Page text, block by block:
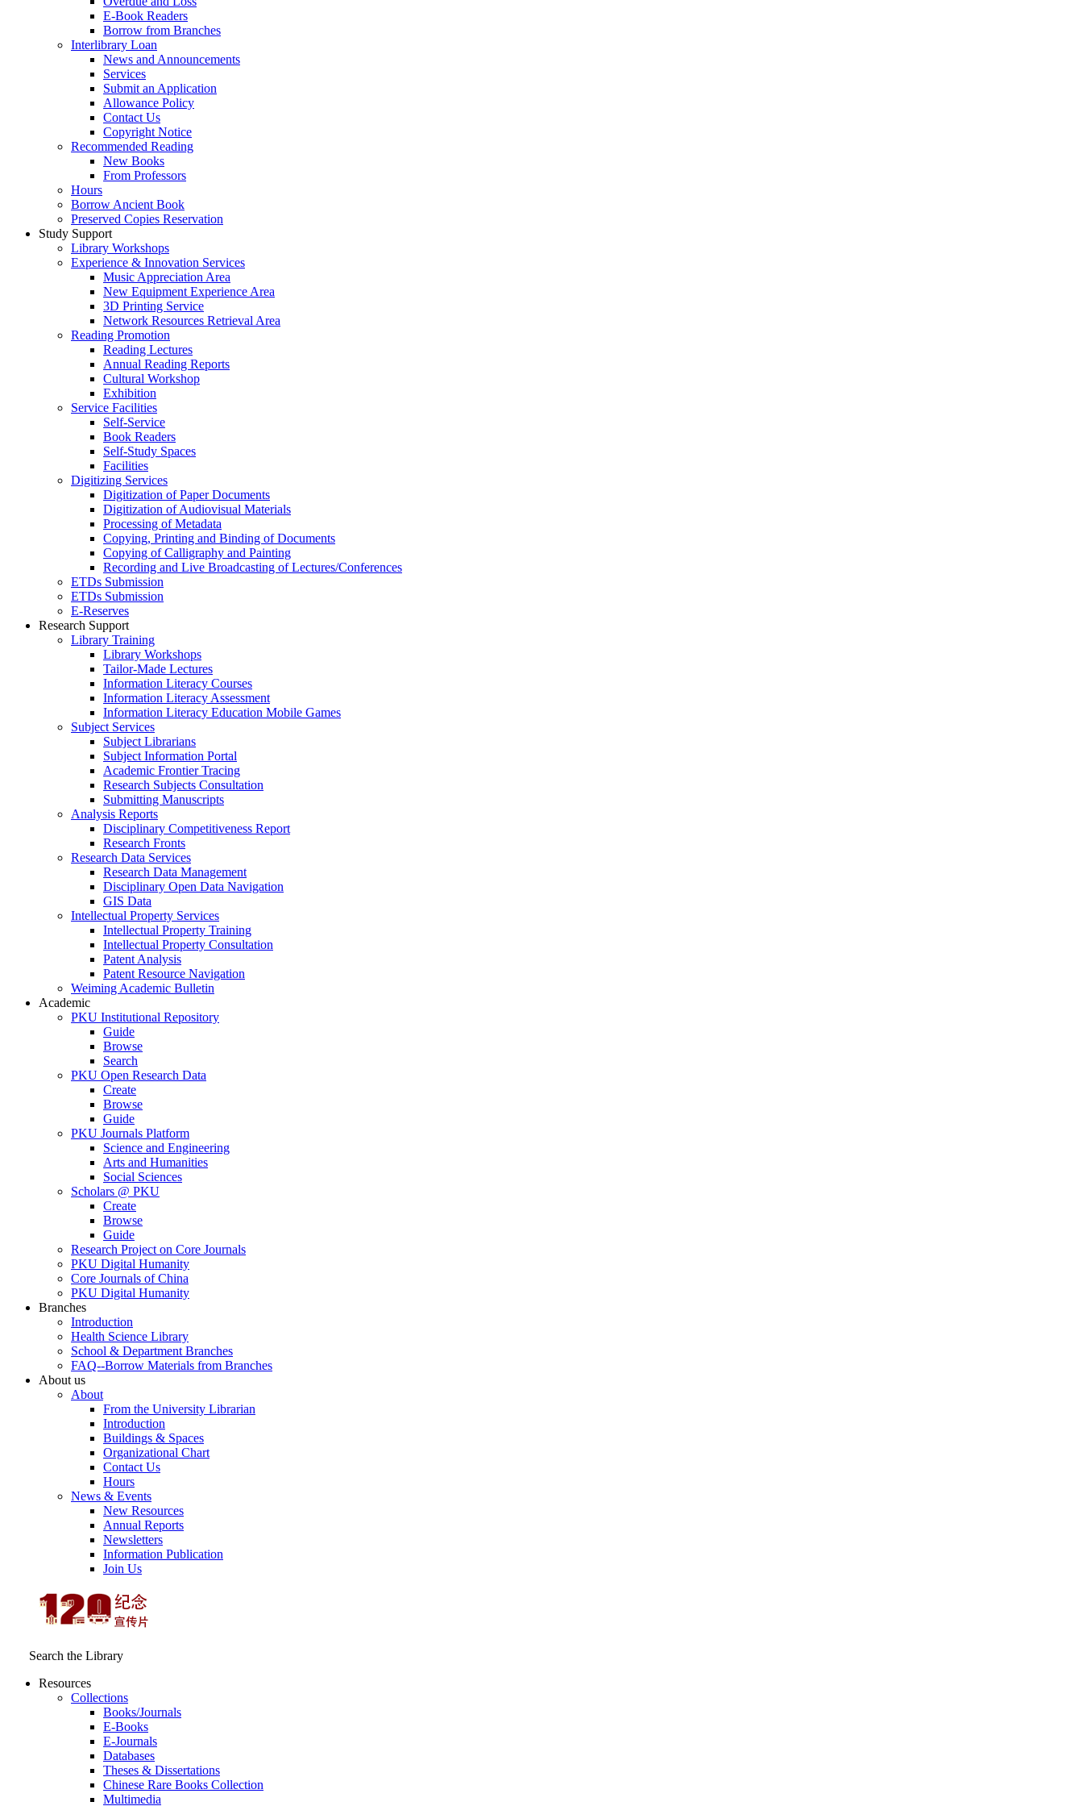
E-Book Readers
Borrow from Branches
Interlibrary Loan
News and Announcements
Services
Submit an Application
Allowance Policy
Contact Us
Copyright Notice
Recommended Reading
New Books
From Professors
Hours
Borrow Ancient Book
Preserved Copies Reservation
Study Support
Library Workshops
Experience & Innovation Services
Music Appreciation Area
New Equipment Experience Area
3D Printing Service
Network Resources Retrieval Area
Reading Promotion
Reading Lectures
Annual Reading Reports
Cultural Workshop
Exhibition
Service Facilities
Self-Service
Book Readers
Self-Study Spaces
Facilities
Digitizing Services
Digitization of Paper Documents
Digitization of Audiovisual Materials
Processing of Metadata
Copying, Printing and Binding of Documents
Copying of Calligraphy and Painting
Recording and Live Broadcasting of Lectures/Conferences
ETDs Submission
ETDs Submission
E‑Reserves
Research Support
Library Training
Library Workshops
Tailor-Made Lectures
Information Literacy Courses
Information Literacy Assessment
Information Literacy Education Mobile Games
Subject Services
Subject Librarians
Subject Information Portal
Academic Frontier Tracing
Research Subjects Consultation
Submitting Manuscripts
Analysis Reports
Disciplinary Competitiveness Report
Research Fronts
Research Data Services
Research Data Management
Disciplinary Open Data Navigation
GIS Data
Intellectual Property Services
Intellectual Property Training
Intellectual Property Consultation
Patent Analysis
Patent Resource Navigation
Weiming Academic Bulletin
Academic
PKU Institutional Repository
Guide
Browse
Search
PKU Open Research Data
Create
Browse
Guide
PKU Journals Platform
Science and Engineering
Arts and Humanities
Social Sciences
Scholars @ PKU
Create
Browse
Guide
Research Project on Core Journals
PKU Digital Humanity
Core Journals of China
PKU Digital Humanity
Branches
Introduction
Health Science Library
School & Department Branches
FAQ--Borrow Materials from Branches
About us
About
From the University Librarian
Introduction
Buildings & Spaces
Organizational Chart
Contact Us
Hours
News & Events
New Resources
Annual Reports
Newsletters
Information Publication
Join Us
Search the Library
Resources
Collections
Books/Journals
E-Books
E‑Journals
Databases
Theses & Dissertations
Chinese Rare Books Collection
Multimedia